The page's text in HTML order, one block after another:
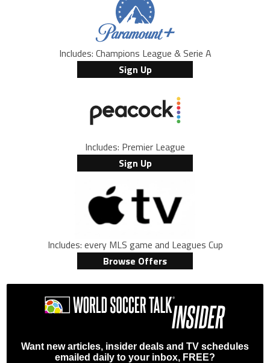
Includes: Champions League & Serie A
Sign Up
Includes: Premier League
Sign Up
Includes: every MLS game and Leagues Cup
Browse Offers
Want new articles, insider deals and TV schedules
emailed daily to your inbox, FREE?